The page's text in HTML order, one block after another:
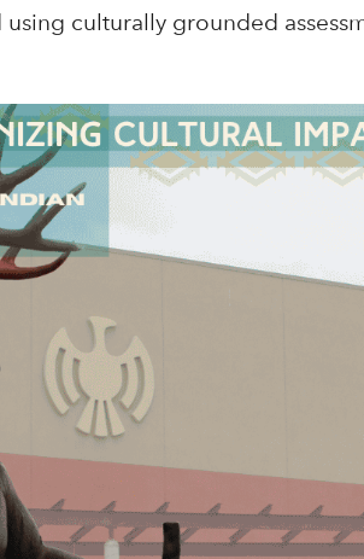
using culturally grounded